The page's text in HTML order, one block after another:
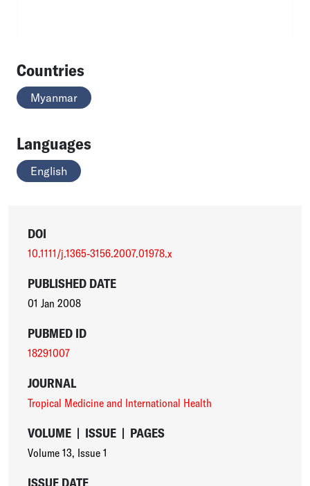
Countries
Myanmar
Languages
English
DOI
10.1111/j.1365-3156.2007.01978.x
PUBLISHED DATE
01 Jan 2008
PUBMED ID
18291007
JOURNAL
Tropical Medicine and International Health
VOLUME | ISSUE | PAGES
Volume 13, Issue 1
ISSUE DATE